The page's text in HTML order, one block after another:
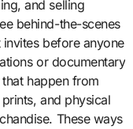
and selling
behind-the-scenes
before anyone
or documentary
happen from
and physical
These ways